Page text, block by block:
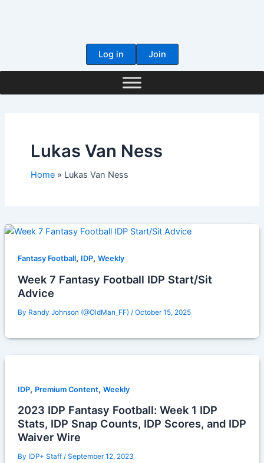
Log in
Join
Lukas Van Ness
Home Lukas Van Ness
Fantasy Football, IDP, Weekly
Week 7 Fantasy Football IDP Start/Sit
Advice
By Randy Johnson (@OldMan_FF) / October 15, 2025
IDP, Premium Content, Weekly
2023 IDP Fantasy Football: Week 1 IDP
Stats, IDP Snap Counts, IDP Scores, and IDP
Waiver Wire
By IDP+ Staff / September 12, 2023